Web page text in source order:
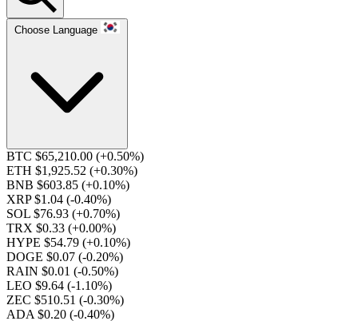
Choose Language
BTC $65,210.00 (+0.50%)
ETH $1,925.52 (+0.30%)
BNB $603.85 (+0.10%)
XRP $1.04 (-0.40%)
SOL $76.93 (+0.70%)
TRX $0.33 (+0.00%)
HYPE $54.79 (+0.10%)
DOGE $0.07 (-0.20%)
RAIN $0.01 (-0.50%)
LEO $9.64 (-1.10%)
ZEC $510.51 (-0.30%)
ADA $0.20 (-0.40%)